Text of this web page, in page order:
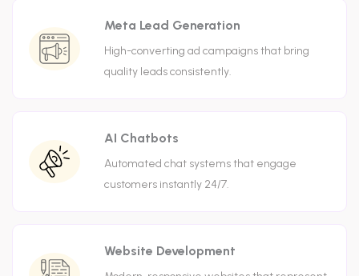
Meta Lead Generation
High-converting ad campaigns that bring
quality leads consistently.
AI Chatbots
Automated chat systems that engage
customers instantly 24/7.
Website Development